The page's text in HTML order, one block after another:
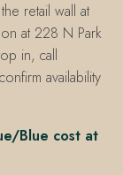
retail wall at
at 228 N Park
in, call
availability
Blue cost at